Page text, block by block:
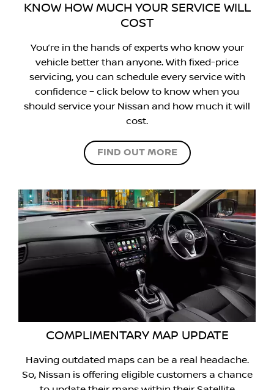
KNOW HOW MUCH YOUR SERVICE WILL
COST
You’re in the hands of experts who know your
vehicle better than anyone. With fixed-price
servicing, you can schedule every service with
confidence – click below to know when you
should service your Nissan and how much it will
cost.
FIND OUT MORE
COMPLIMENTARY MAP UPDATE
Having outdated maps can be a real headache.
So, Nissan is offering eligible customers a chance